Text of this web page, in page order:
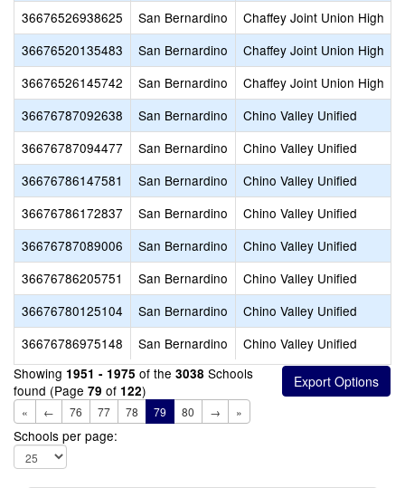
36676526938625
San Bernardino Chaffey Joint Union High
36676520135483
San Bernardino Chaffey Joint Union High
36676526145742
San Bernardino Chaffey Joint Union High
36676787092638
San Bernardino Chino Valley Unified
36676787094477
San Bernardino Chino Valley Unified
36676786147581
San Bernardino Chino Valley Unified
36676786172837
San Bernardino Chino Valley Unified
36676787089006
San Bernardino Chino Valley Unified
36676786205751
San Bernardino Chino Valley Unified
36676780125104
San Bernardino Chino Valley Unified
36676786975148
San Bernardino Chino Valley Unified
Showing 1951 - 1975 of the 3038 Schools
found (Page 79 of 122)
« ← 76 77 78 79 80 → »
Schools per page: